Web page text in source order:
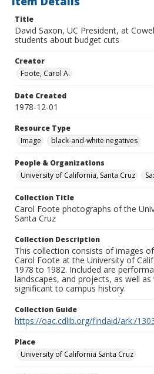
Title
David Saxon, UC President, at
students about budget cuts
Creator
Foote, Carol A.
Date Created
1978-12-01
Resource Type
Image
black-and-white negatives
People & Organizations
University of California, Santa Cruz
Collection Title
Carol Foote photographs of the
Santa Cruz
Collection Description
This collection consists of images
Carol Foote at the University of
1978 to 1982. Included are
landscapes, and projects, as well
significant to campus history.
Collection Guide
https://oac.cdlib.org/findaid/ark:/
Place
University of California Santa Cruz